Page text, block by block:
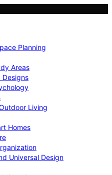
Planning
Areas
Designs
Living
Homes
Universal Design